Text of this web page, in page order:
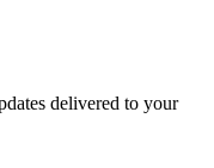
delivered to your